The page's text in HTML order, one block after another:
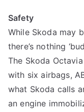
Safety
While Skoda may
there’s nothing
The Skoda
with six airbags,
what Skoda calls
an engine